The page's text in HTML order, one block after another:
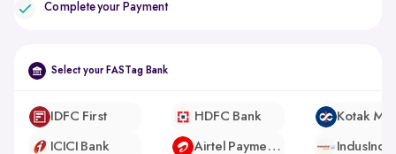
Complete your Payment
Select your FASTag Bank
IDFC First
ICICI Bank
HDFC Bank
Airtel Payments Bank IndusInd